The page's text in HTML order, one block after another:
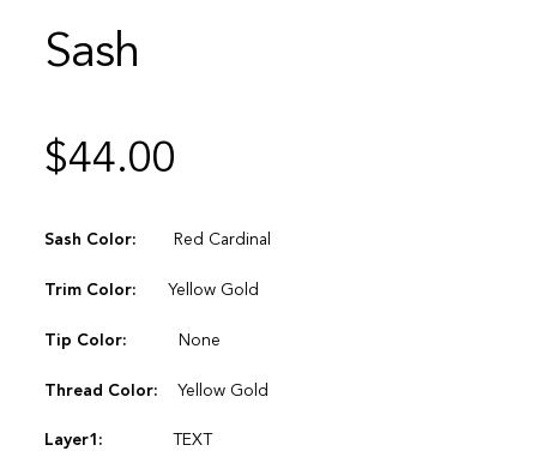
Sash
$44.00
Sash Color: Red Cardinal
Trim Color: Yellow Gold
Tip Color: None
Thread Color: Yellow Gold
Layer1: TEXT